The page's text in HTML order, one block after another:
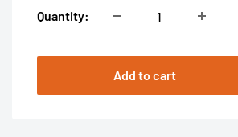
Quantity:
Add to cart